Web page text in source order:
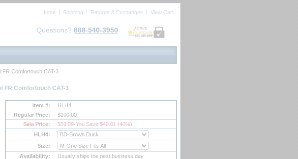
Home Shipping Returns & Exchanges View Cart
Questions? 888-540-3950 ACTIVE
Comfortouch CAT-3
FR Comfortouch CAT-3
Item #:
HLH4
Regular Price:
$100.00
Sale Price:
$59.99-You Save $40.01 (40%)
HLH4:
Size:
Availability:
Usually ships the next business day